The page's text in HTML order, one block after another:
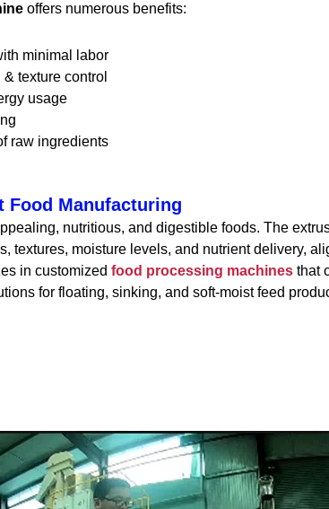
offers numerous benefits:
minimal labor
texture control
usage
raw ingredients
Food Manufacturing
nutritious, and digestible foods. The
textures, moisture levels, and nutrient delivery,
in customized food processing machinesthat
for floating, sinking, and soft-moist feed